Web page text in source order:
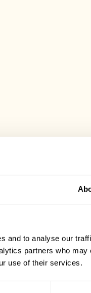
and to analyse our
partners who may
use of their services.